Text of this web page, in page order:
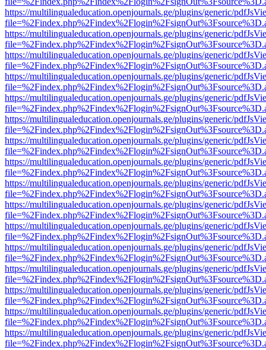
https://multilingualeducation.openjournals.ge/plugins/generic/
https://multilingualeducation.openjournals.ge/plugins/generic/
https://multilingualeducation.openjournals.ge/plugins/generic/
https://multilingualeducation.openjournals.ge/plugins/generic/
https://multilingualeducation.openjournals.ge/plugins/generic/
https://multilingualeducation.openjournals.ge/plugins/generic/
https://multilingualeducation.openjournals.ge/plugins/generic/
https://multilingualeducation.openjournals.ge/plugins/generic/
https://multilingualeducation.openjournals.ge/plugins/generic/
https://multilingualeducation.openjournals.ge/plugins/generic/
https://multilingualeducation.openjournals.ge/plugins/generic/
https://multilingualeducation.openjournals.ge/plugins/generic/
https://multilingualeducation.openjournals.ge/plugins/generic/
https://multilingualeducation.openjournals.ge/plugins/generic/
https://multilingualeducation.openjournals.ge/plugins/generic/
https://multilingualeducation.openjournals.ge/plugins/generic/